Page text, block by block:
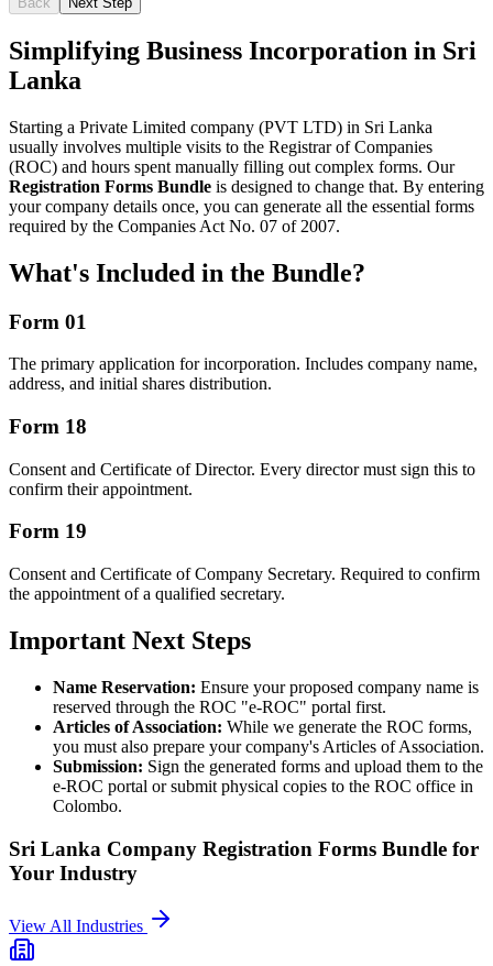
Simplifying Business Incorporation in Sri
Lanka
Starting a Private Limited company (PVT LTD) in Sri Lanka
usually involves multiple visits to the Registrar of Companies
(ROC) and hours spent manually filling out complex forms. Our
Registration Forms Bundle is designed to change that. By entering
your company details once, you can generate all the essential forms
required by the Companies Act No. 07 of 2007.
What's Included in the Bundle?
Form 01
The primary application for incorporation. Includes company name,
address, and initial shares distribution.
Form 18
Consent and Certificate of Director. Every director must sign this to
confirm their appointment.
Form 19
Consent and Certificate of Company Secretary. Required to confirm
the appointment of a qualified secretary.
Important Next Steps
Name Reservation: Ensure your proposed company name is
reserved through the ROC "e-ROC" portal first.
Articles of Association: While we generate the ROC forms,
you must also prepare your company's Articles of Association.
Submission: Sign the generated forms and upload them to the
e-ROC portal or submit physical copies to the ROC office in
Colombo.
Sri Lanka Company Registration Forms Bundle for
Your Industry
View All Industries